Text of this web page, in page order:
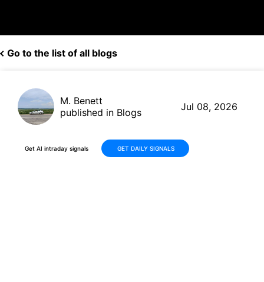
Go to the list of all blogs
M. Benett
published in Blogs
Jul 08, 2026
Get AI intraday signals GET DAILY SIGNALS